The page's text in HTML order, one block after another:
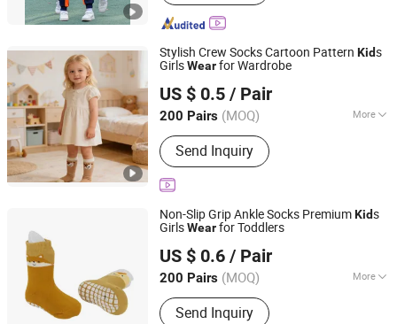
Stylish Crew Socks Cartoon Pattern Kids
GirlsWearfor Wardrobe
US $ 0.5 / Pair
200 Pairs (MOQ) More
Main Products:Baby Products, Kid's
Socks, Kids Wear, Kids Girls Wear,
Wool Sweaters, Anti-Skid Socks,
Toddler Cotton Socks
Send Inquiry
Wenzhou Weilai Knitting Co., Ltd.
Zhejiang, China
Since 2025
Non-Slip Grip Ankle Socks PremiumKids
GirlsWearfor Toddlers
US $ 0.6 / Pair
200 Pairs (MOQ) More
Pattern :Cartoon Characters
Send Inquiry
Wenzhou Weilai Knitting Co., Ltd.
Zhejiang, China
Since 2025